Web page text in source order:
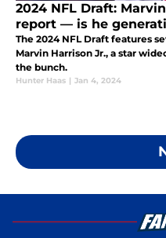
2024 NFL Draft:
report — is he
The 2024 NFL Draft features
Marvin Harrison Jr., a star
the bunch.
Hunter Haas | Jan 4, 2024